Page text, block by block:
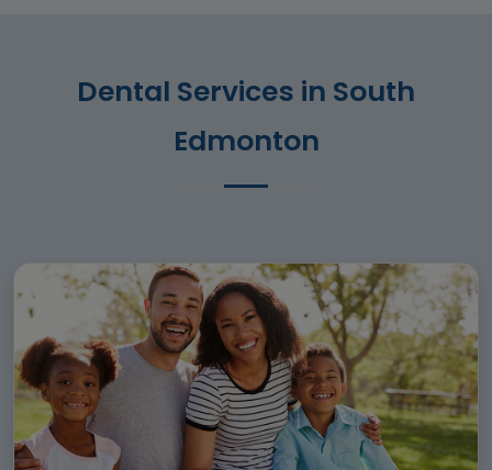
Dental Services in South
Edmonton